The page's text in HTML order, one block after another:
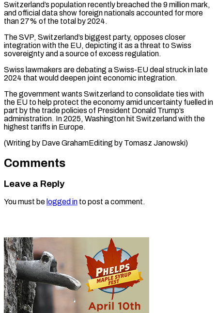
Switzerland’s population recently breached the 9 million mark,
and official data show foreign ⁠nationals accounted for more
than 27% of the total by 2024.
The SVP, Switzerland’s biggest party, opposes closer
integration with the EU, depicting ⁠it as a ‌threat to Swiss
sovereignty and a source ⁠of excess regulation.
Swiss lawmakers are debating a Swiss-EU ​deal ‌struck in late
2024 that would deepen joint ​economic integration.
The ⁠government wants Switzerland to consolidate ties with
the EU to help protect the economy amid uncertainty fuelled in
part by the trade policies of President Donald Trump’s
administration. In 2025, Washington hit Switzerland with the
highest tariffs in Europe.
(Writing by Dave GrahamEditing ​by Tomasz Janowski)
Comments
Leave a Reply
You must be logged in to post a comment.